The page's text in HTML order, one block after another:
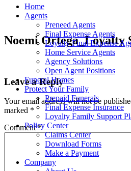
Home
Agents
Preneed Agents
Final Expense Agents
Loyalty Final Expense
Home Service Agents
Agency Solutions
Open Agent Positions
Funeral Homes
Protect Your Family
Prepaid Funerals
Final Expense Insurance
Loyalty Family Support
Policy Center
Claims Center
Download Forms
Make a Payment
Company
Noemi Ortega_Loyalty
Leave a Reply
Your email address will not be
marked *
Comment*